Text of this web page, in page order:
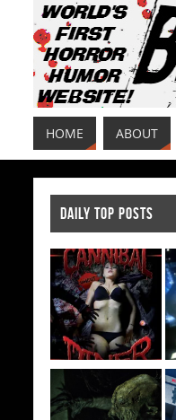
HOME ABOUT
DAILY TOP POSTS